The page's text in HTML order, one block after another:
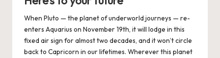
When Pluto — the planet of underworld journeys — re-
enters Aquarius on November 19th, it will lodge in this
fixed air sign for almost two decades, and it won’t circle
back to Capricorn in our lifetimes. Wherever this planet